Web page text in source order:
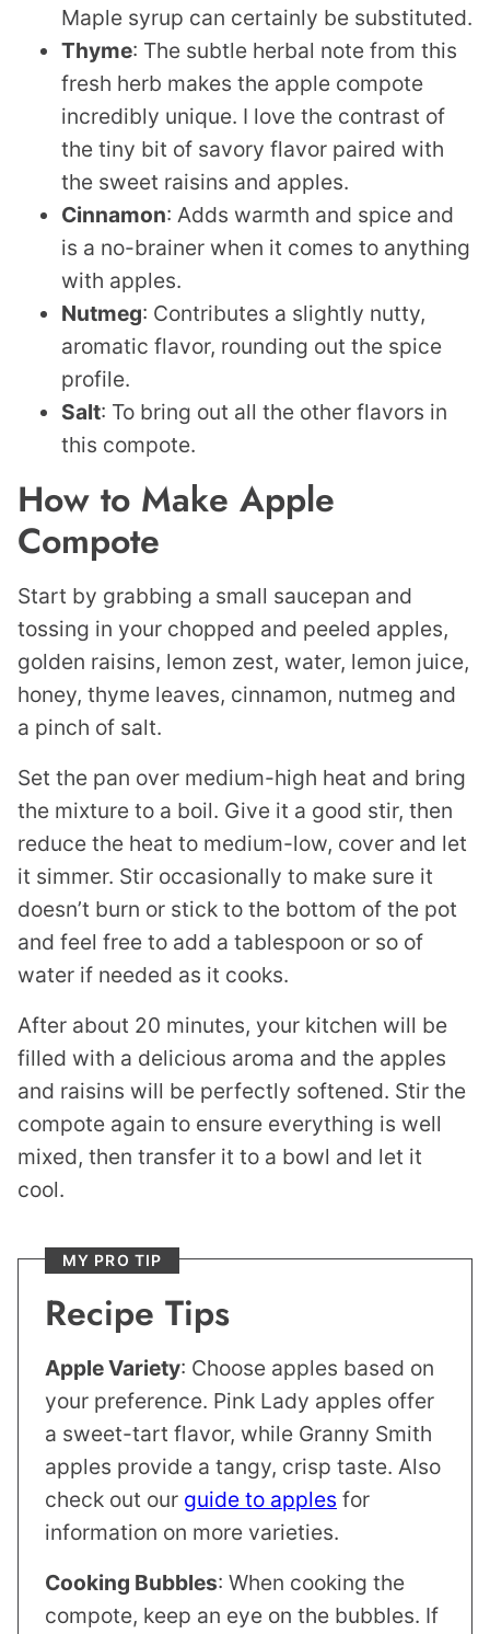
Maple syrup can certainly be substituted.
Thyme: The subtle herbal note from this
fresh herb makes the apple compote
incredibly unique. I love the contrast of
the tiny bit of savory flavor paired with
the sweet raisins and apples.
Cinnamon: Adds warmth and spice and
is a no-brainer when it comes to anything
with apples.
Nutmeg: Contributes a slightly nutty,
aromatic flavor, rounding out the spice
profile.
Salt: To bring out all the other flavors in
this compote.
How to Make Apple
Compote
Start by grabbing a small saucepan and
tossing in your chopped and peeled apples,
golden raisins, lemon zest, water, lemon juice,
honey, thyme leaves, cinnamon, nutmeg and
a pinch of salt.
Set the pan over medium-high heat and bring
the mixture to a boil. Give it a good stir, then
reduce the heat to medium-low, cover and let
it simmer. Stir occasionally to make sure it
doesn’t burn or stick to the bottom of the pot
and feel free to add a tablespoon or so of
water if needed as it cooks.
After about 20 minutes, your kitchen will be
filled with a delicious aroma and the apples
and raisins will be perfectly softened. Stir the
compote again to ensure everything is well
mixed, then transfer it to a bowl and let it
cool.
MY PRO TIP
Recipe Tips
Apple Variety: Choose apples based on
your preference. Pink Lady apples offer
a sweet-tart flavor, while Granny Smith
apples provide a tangy, crisp taste. Also
check out our guide to apples for
information on more varieties.
Cooking Bubbles: When cooking the
compote, keep an eye on the bubbles. If